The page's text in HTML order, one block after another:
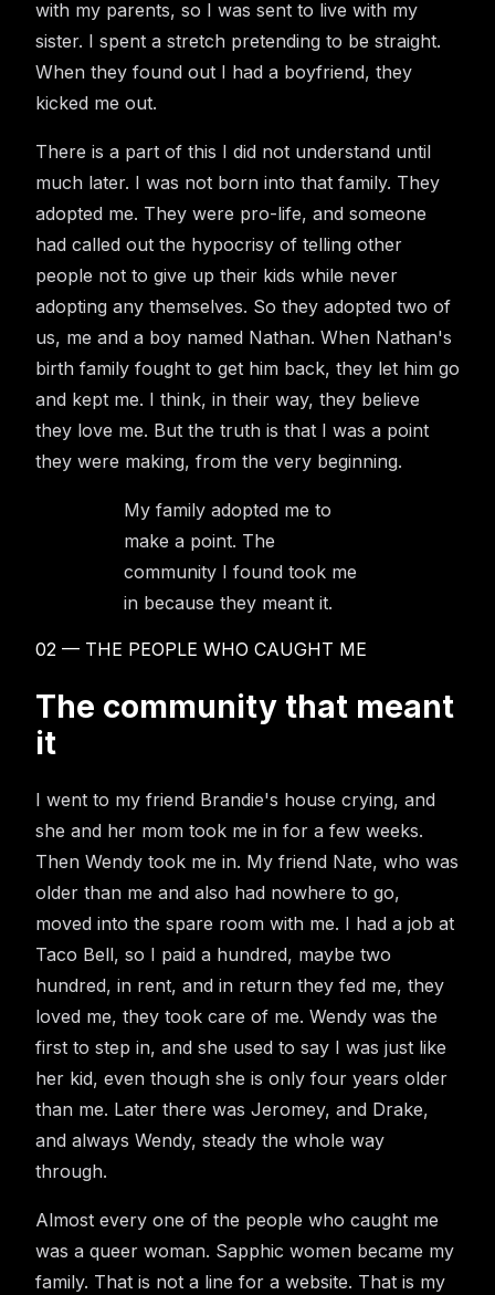
with my parents, so I was sent to live with my
sister. I spent a stretch pretending to be straight.
When they found out I had a boyfriend, they
kicked me out.
There is a part of this I did not understand until
much later. I was not born into that family. They
adopted me. They were pro-life, and someone
had called out the hypocrisy of telling other
people not to give up their kids while never
adopting any themselves. So they adopted two of
us, me and a boy named Nathan. When Nathan's
birth family fought to get him back, they let him go
and kept me. I think, in their way, they believe
they love me. But the truth is that I was a point
they were making, from the very beginning.
My family adopted me to
make a point. The
community I found took me
in because they meant it.
02 — THE PEOPLE WHO CAUGHT ME
The community that meant
it
I went to my friend Brandie's house crying, and
she and her mom took me in for a few weeks.
Then Wendy took me in. My friend Nate, who was
older than me and also had nowhere to go,
moved into the spare room with me. I had a job at
Taco Bell, so I paid a hundred, maybe two
hundred, in rent, and in return they fed me, they
loved me, they took care of me. Wendy was the
first to step in, and she used to say I was just like
her kid, even though she is only four years older
than me. Later there was Jeromey, and Drake,
and always Wendy, steady the whole way
through.
Almost every one of the people who caught me
was a queer woman. Sapphic women became my
family. That is not a line for a website. That is my